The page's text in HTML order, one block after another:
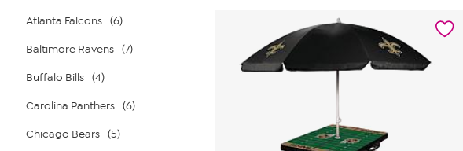
Atlanta Falcons (6)
Baltimore Ravens (7)
Buffalo Bills (4)
Carolina Panthers (6)
Chicago Bears (5)